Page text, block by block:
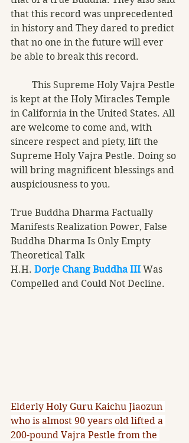
that this record was unprecedented
in history and They dared to predict
that no one in the future will ever
be able to break this record.
This Supreme Holy Vajra Pestle
is kept at the Holy Miracles Temple
in California in the United States. All
are welcome to come and, with
sincere respect and piety, lift the
Supreme Holy Vajra Pestle. Doing so
will bring magnificent blessings and
auspiciousness to you.
True Buddha Dharma Factually
Manifests Realization Power, False
Buddha Dharma Is Only Empty
Theoretical Talk
H.H. Dorje Chang Buddha III Was
Compelled and Could Not Decline.
Elderly Holy Guru Kaichu Jiaozun
who is almost 90 years old lifted a
200-pound Vajra Pestle from the